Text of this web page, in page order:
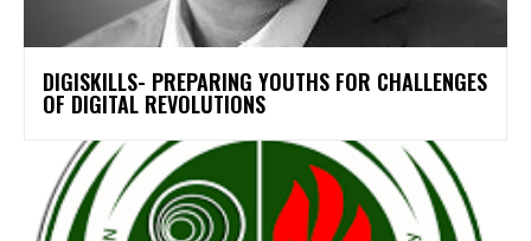
DIGISKILLS- PREPARING YOUTHS FOR CHALLENGES
OF DIGITAL REVOLUTIONS